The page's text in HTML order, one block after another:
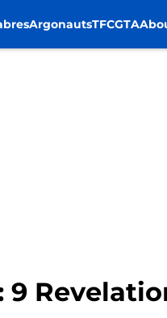
ArgonautsTFCGTA